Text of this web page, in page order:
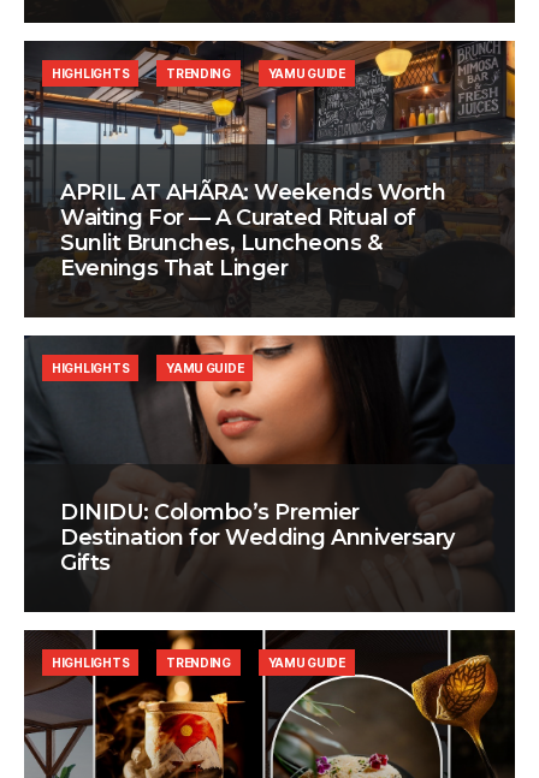
APRIL AT AHÃRA: Weekends Worth
Waiting For — A Curated Ritual of
Sunlit Brunches, Luncheons &
Evenings That Linger
HIGHLIGHTS TRENDING YAMU GUIDE
DINIDU: Colombo’s Premier
Destination for Wedding Anniversary
Gifts
HIGHLIGHTS YAMU GUIDE
HIGHLIGHTS TRENDING YAMU GUIDE